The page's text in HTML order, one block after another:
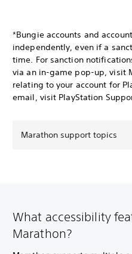
*Bungie accounts and
independently, even if a
time. For sanction
via an in-game pop-up, visit
relating to your account for
email, visit PlayStation
Marathon support topics
What accessibility
Marathon?